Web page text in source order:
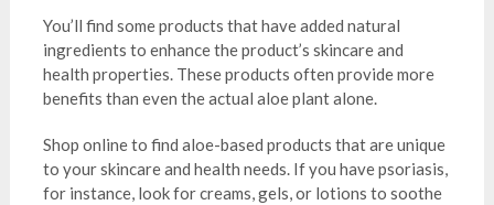
You’ll find some products that have added natural
ingredients to enhance the product’s skincare and
health properties. These products often provide more
benefits than even the actual aloe plant alone.
Shop online to find aloe-based products that are unique
to your skincare and health needs. If you have psoriasis,
for instance, look for creams, gels, or lotions to soothe